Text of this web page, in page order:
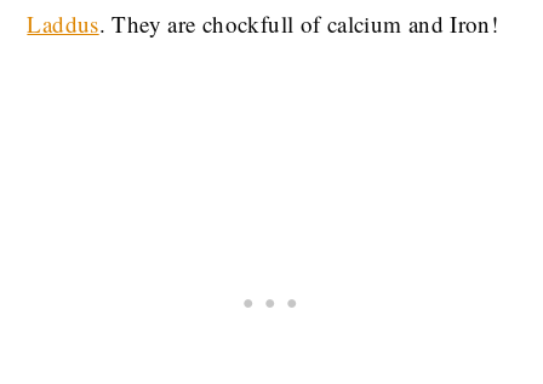
Laddus. They are chockfull of calcium and Iron!